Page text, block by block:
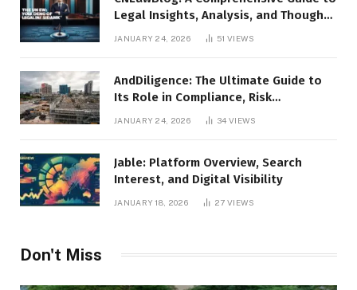
Legal Insights, Analysis, and Thought
JANUARY 24, 2026 51VIEWS
AndDiligence: The Ultimate Guide to
Its Role in Compliance, Risk
Management, and Business Efficiency
JANUARY 24, 2026 34VIEWS
Jable: Platform Overview, Search
Interest, and Digital Visibility
JANUARY 18, 2026 27VIEWS
Don't Miss